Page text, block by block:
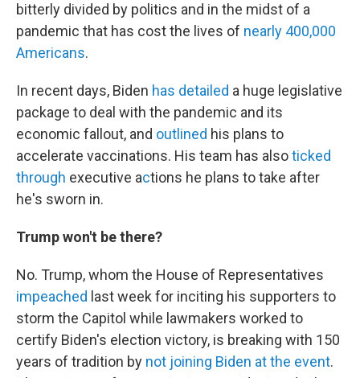
bitterly divided by politics and in the midst of a
pandemic that has cost the lives of nearly 400,000
Americans.
In recent days, Biden has detailed a huge legislative
package to deal with the pandemic and its
economic fallout, and outlined his plans to
accelerate vaccinations. His team has alsoticked
through executive actions he plans to take after
he's sworn in.
Trump won't be there?
No. Trump, whom the House of Representatives
impeached last week for inciting his supporters to
storm the Capitol while lawmakers worked to
certify Biden's election victory, is breaking with 150
years of tradition by not joining Biden at the event.